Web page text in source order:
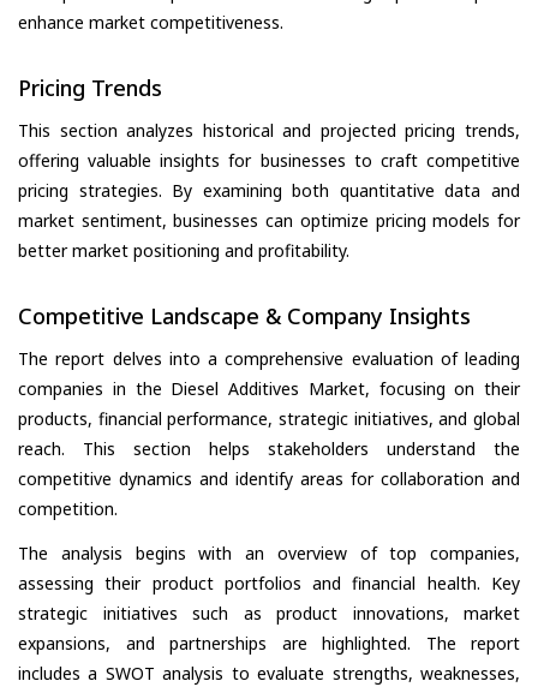
enhance market competitiveness.
Pricing Trends
This section analyzes historical and projected pricing trends,
offering valuable insights for businesses to craft competitive
pricing strategies. By examining both quantitative data and
market sentiment, businesses can optimize pricing models for
better market positioning and profitability.
Competitive Landscape & Company Insights
The report delves into a comprehensive evaluation of leading
companies in the Diesel Additives Market, focusing on their
products, financial performance, strategic initiatives, and global
reach. This section helps stakeholders understand the
competitive dynamics and identify areas for collaboration and
competition.
The analysis begins with an overview of top companies,
assessing their product portfolios and financial health. Key
strategic initiatives such as product innovations, market
expansions, and partnerships are highlighted. The report
includes a SWOT analysis to evaluate strengths, weaknesses,